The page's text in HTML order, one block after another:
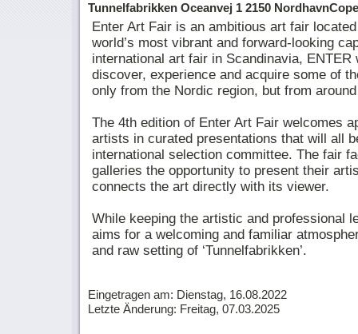
Tunnelfabrikken Oceanvej 1 2150
Enter Art Fair is an ambitious art fair
world’s most vibrant and forward-looking
international art fair in Scandinavia,
discover, experience and acquire some of
only from the Nordic region, but from
The 4th edition of Enter Art Fair welcomes
artists in curated presentations that will all
international selection committee. The fair
galleries the opportunity to present their
connects the art directly with its viewer.
While keeping the artistic and professional
aims for a welcoming and familiar
and raw setting of ‘Tunnelfabrikken’.
Eingetragen am: Dienstag, 16.08.2022
Letzte Änderung: Freitag, 07.03.2025